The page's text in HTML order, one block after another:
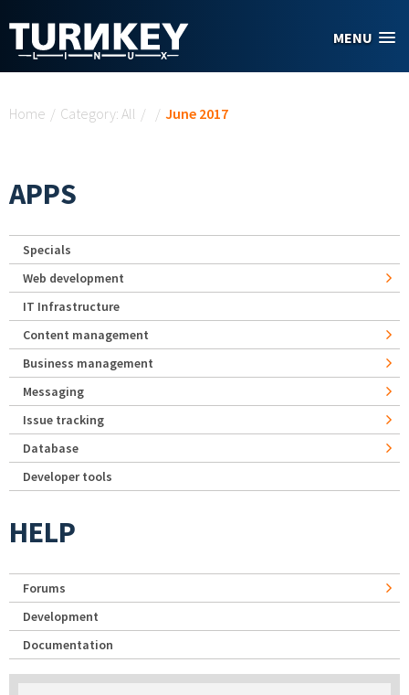
MENU
Home / Category: All / / June 2017
APPS
Specials
Web development
IT Infrastructure
Content management
Business management
Messaging
Issue tracking
Database
Developer tools
HELP
Forums
Development
Documentation